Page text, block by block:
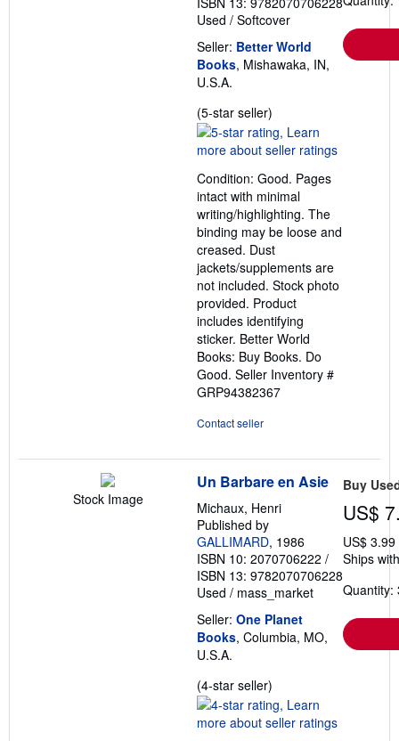
Used / Softcover
Seller: Better World
Books, Mishawaka, IN,
U.S.A.
(5-star seller)
rating
5
of
5
stars
Condition: Good. Pages
intact with minimal
writing/highlighting. The
binding may be loose and
creased. Dust
jackets/supplements are
not included. Stock photo
provided. Product
includes identifying
sticker. Better World
Books: Buy Books. Do
Good. Seller Inventory #
GRP94382367
Contact seller
Stock Image
Un Barbare en Asie
Michaux, Henri
Published by
GALLIMARD, 1986
ISBN 10: 2070706222 /
ISBN 13: 9782070706228
Used / mass_market
Seller: One Planet
Books, Columbia, MO,
U.S.A.
(4-star seller)
rating
4
Buy
US$
US$
Ships
Quantity: